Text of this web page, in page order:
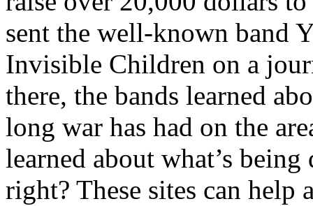
sent the well-known band
Invisible Children on a
there, the bands learned
long war has had on the
learned about what’s
right? These sites can help